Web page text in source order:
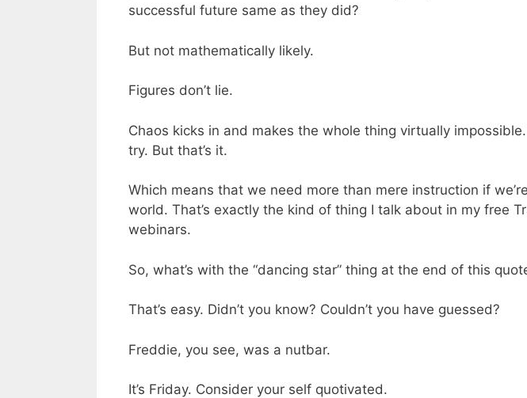
successful future same as they did?
But not mathematically likely.
Figures don’t lie.
Chaos kicks in and makes the whole thing virtually
try. But that’s it.
Which means that we need more than mere instruction if
world. That’s exactly the kind of thing I talk about in my free
webinars.
So, what’s with the “dancing star” thing at the end of this
That’s easy. Didn’t you know? Couldn’t you have guessed?
Freddie, you see, was a nutbar.
It’s Friday. Consider your self quotivated.